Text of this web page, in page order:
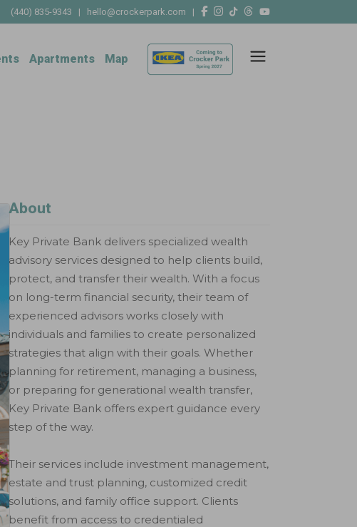
(440) 835-9343 | hello@crockerpark.com |
Apartments Map
About
Key Private Bank delivers specialized wealth
advisory services designed to help clients build,
protect, and transfer their wealth. With a focus
on long-term financial security, their team of
experienced advisors works closely with
individuals and families to create personalized
strategies that align with their goals. Whether
planning for retirement, managing a business,
or preparing for generational wealth transfer,
Key Private Bank offers expert guidance every
step of the way.
Their services include investment management,
estate and trust planning, customized credit
solutions, and family office support. Clients
benefit from access to credentialed